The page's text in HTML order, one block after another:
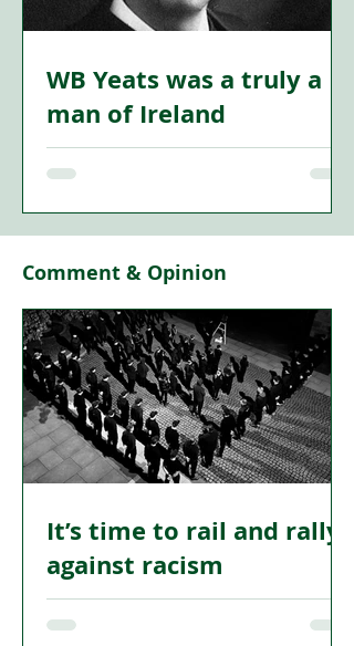
WB Yeats was a truly a
man of Ireland
"I AM of Ireland… come dance with me
in Ireland,” declared Erin’s greatest
overestimate the significance of Yeats
to the development of modern Ireland.
The Sligo poet was the artistic father of
the Irish Literary Revival, and co-
founder of the Abbey Theatre, which
put Irish creativity at the centre stage of
the emergent cultural Nationalism in
the late 19th century.
Comment & Opinion
It’s time to rail and rally
against racism
BELFAST. June 2026. Burnt out homes.
Terrified families fleeing in the night.